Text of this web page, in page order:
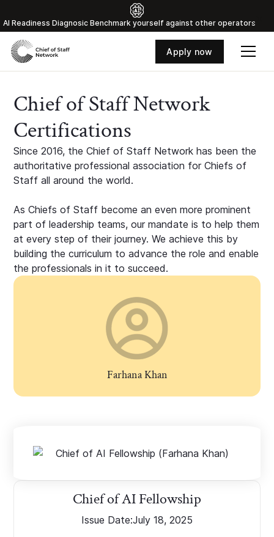
Al Readiness Diagnosic Benchmark yourself against other operators
Apply now
Chief of Staff Network
Certifications
Since 2016, the Chief of Staff Network has been the
authoritative professional association for Chiefs of
Staff all around the world.
As Chiefs of Staff become an even more prominent
part of leadership teams, our mandate is to help them
at every step of their journey. We achieve this by
building the curriculum to advance the role and enable
the professionals in it to succeed.
Farhana Khan
Chief of AI Fellowship
Issue Date:July 18, 2025